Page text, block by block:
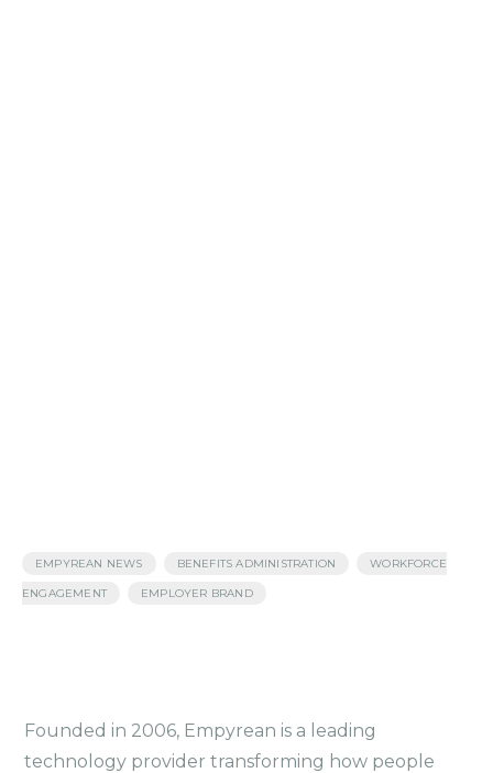
EMPYREAN NEWS BENEFITS ADMINISTRATION WORKFORCE
ENGAGEMENT EMPLOYER BRAND
Founded in 2006, Empyrean is a leading
technology provider transforming how people